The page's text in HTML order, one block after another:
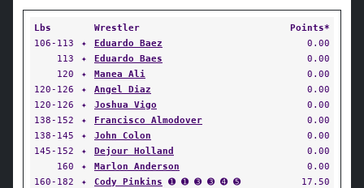
Lbs Wrestler
Points*
106-113
✦ Eduardo Baez
0.00
113
✦ Eduardo Baes
0.00
120
✦ Manea Ali
0.00
120-126
✦ Angel Diaz
0.00
120-126
✦ Joshua Vigo
0.00
138-152
✦ Francisco Almodover
0.00
138-145
✦ John Colon
0.00
145-152
✦ Dejour Holland
0.00
160
✦ Marlon Anderson
0.00
160-182
✦ Cody Pinkins ➊ ➊ ➌ ➌ ➍ ➎
17.50